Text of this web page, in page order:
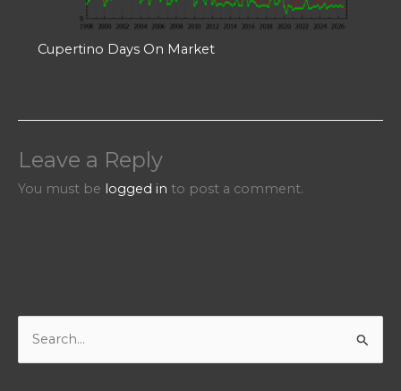
Cupertino Days On Market
Leave a Reply
You must be logged in to post a comment.